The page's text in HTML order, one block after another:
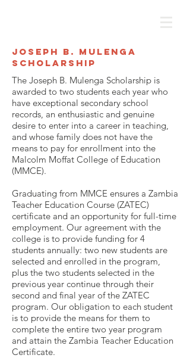
Joseph B. Mulenga
Scholarship
The Joseph B. Mulenga Scholarship is
awarded to two students each year who
have exceptional secondary school
records, an enthusiastic and genuine
desire to enter into a career in teaching,
and whose family does not have the
means to pay for enrollment into the
Malcolm Moffat College of Education
(MMCE).
Graduating from MMCE ensures a Zambia
Teacher Education Course (ZATEC)
certificate and an opportunity for full-time
employment. Our agreement with the
college is to provide funding for 4
students annually: two new students are
selected and enrolled in the program,
plus the two students selected in the
previous year continue through their
second and final year of the ZATEC
program. Our obligation to each student
is to provide the means for them to
complete the entire two year program
and attain the Zambia Teacher Education
Certificate.